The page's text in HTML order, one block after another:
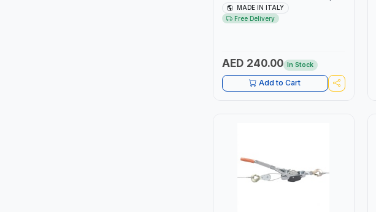
1PH -50/60HZ | 40-160 AMP |
MAINTENANCE, LIGHT AND HEAVY
MADE IN ITALY
Free Delivery
AED 240.00 In Stock
Add to Cart